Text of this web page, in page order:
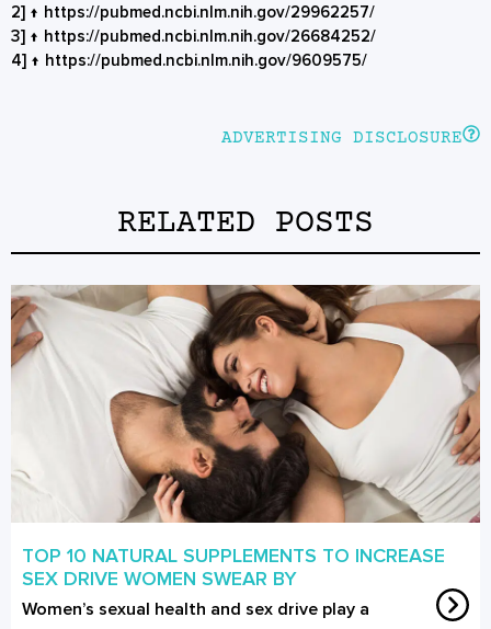
2] ↑ https://pubmed.ncbi.nlm.nih.gov/29962257/
3] ↑ https://pubmed.ncbi.nlm.nih.gov/26684252/
4] ↑ https://pubmed.ncbi.nlm.nih.gov/9609575/
ADVERTISING DISCLOSURE
RELATED POSTS
TOP 10 NATURAL SUPPLEMENTS TO INCREASE
SEX DRIVE WOMEN SWEAR BY
Women’s sexual health and sex drive play a